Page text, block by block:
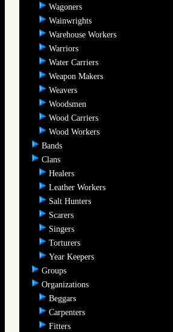
Wagoners
Wainwrights
Warehouse Workers
Warriors
Water Carriers
Weapon Makers
Weavers
Woodsmen
Wood Carriers
Wood Workers
Bands
Clans
Healers
Leather Workers
Salt Hunters
Scarers
Singers
Torturers
Year Keepers
Groups
Organizations
Beggars
Carpenters
Fitters